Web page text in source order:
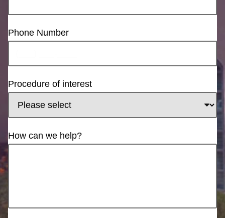
Phone Number
Procedure of interest
How can we help?